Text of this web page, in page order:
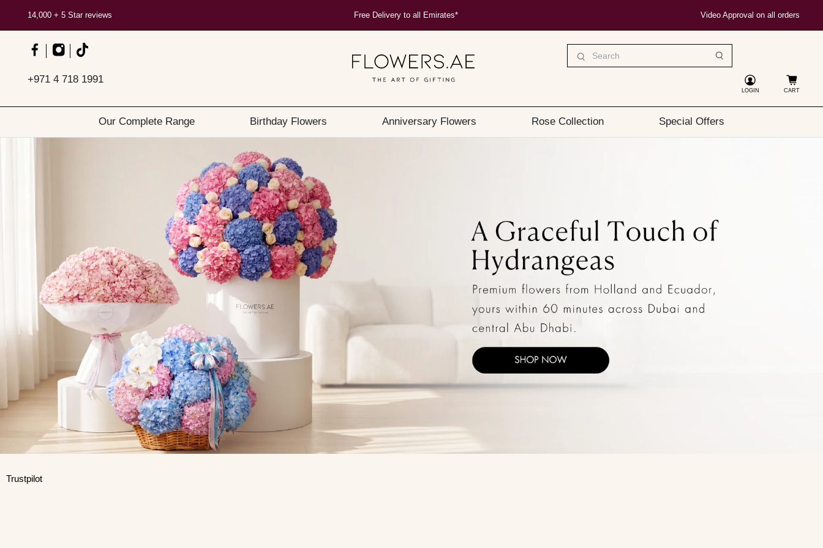
14,000 + 5 Star reviews Free Delivery to all Emirates* Video Approval on all orders
+971 4 718 1991
LOGIN CART
Our Complete Range Birthday Flowers Anniversary Flowers Rose Collection Special Offers